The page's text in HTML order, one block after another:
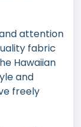
attention
fabric
Hawaiian
and
freely